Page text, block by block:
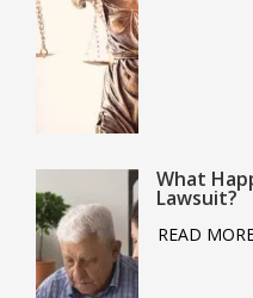
What
Lawsuit?
READ